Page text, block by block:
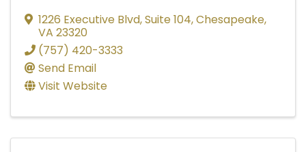
1226 Executive Blvd,Suite 104,Chesapeake,
VA 23320
(757) 420-3333
Send Email
Visit Website